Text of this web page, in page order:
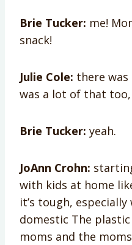
Brie Tucker: me!
snack!
Julie Cole: there
was a lot of that too,
Brie Tucker: yeah.
JoAnn Crohn:
with kids at home
it’s tough,
domestic The
moms and the